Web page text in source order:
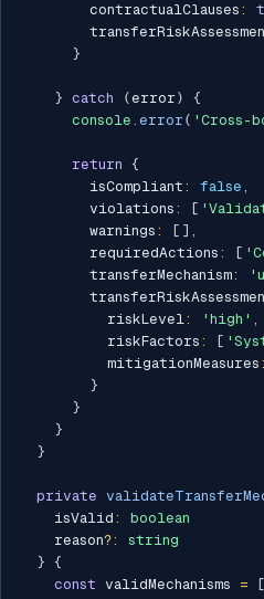
        contractualClauses
:
}
} catch (error )
{
console . error ( 'Cross-
return {
        isCompliant
: false ,
        violations
: [
        warnings
: [ ] ,
        requiredActions
: [
        transferMechanism
:
          riskLevel
: 'high' ,
          riskFactors
: [
          mitigationMeasures
:
}
}
}
}
private
    isValid
:
boolean
    reason
?:
string
} {
const validMechanisms = [